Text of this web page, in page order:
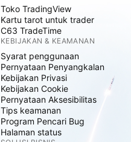
Toko TradingView
Kartu tarot untuk trader
C63 TradeTime
KEBIJAKAN & KEAMANAN
Syarat penggunaan
Pernyataan Penyangkalan
Kebijakan Privasi
Kebijakan Cookie
Pernyataan Aksesibilitas
Tips keamanan
Program Pencari Bug
Halaman status